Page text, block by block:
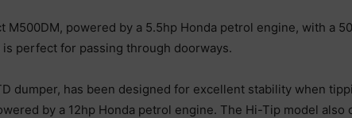
M500DM, powered by a 5.5hp Honda petrol engine, with a
perfect for passing through doorways.
dumper, has been designed for excellent stability when
by a 12hp Honda petrol engine. The Hi-Tip model